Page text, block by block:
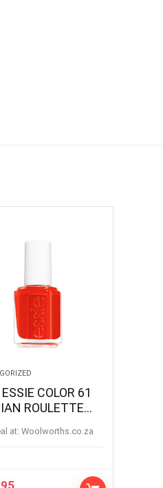
COLOR 61
ROULETTE
at: woolworths.co.za